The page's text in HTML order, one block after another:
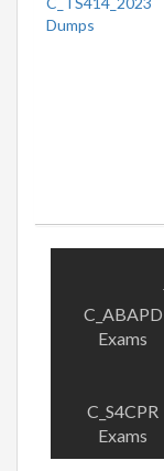
Dumps
C_ABAPD
Exams
C_S4CPR
Exams